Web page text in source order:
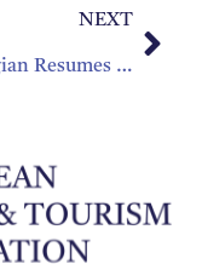
NEXT
Norwegian Resumes Seasonal Service To The French Caribbean